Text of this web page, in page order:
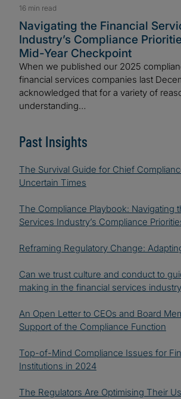
16 min read
Navigating the Financial
Industry’s Compliance
Mid-Year Checkpoint
When we published our 2025
financial services companies last
acknowledged that for a variety of
understanding…
Past Insights
The Survival Guide for Chief
Uncertain Times
The Compliance Playbook: Navigating
Services Industry’s Compliance
Reframing Regulatory Change:
Can we trust culture and conduct to
making in the financial services
An Open Letter to CEOs and Board
Support of the Compliance Function
Top-of-Mind Compliance Issues for
Institutions in 2024
The Regulators Are Optimising Their